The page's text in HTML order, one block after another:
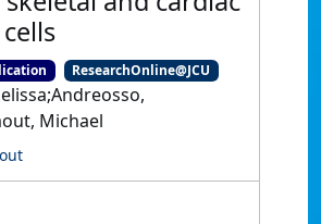
ResearchOnline@JCU
Michael